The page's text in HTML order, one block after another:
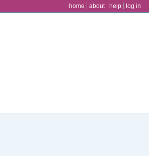
user menu
home about help log in